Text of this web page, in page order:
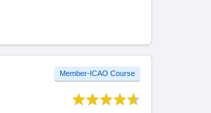
Member-ICAO Course